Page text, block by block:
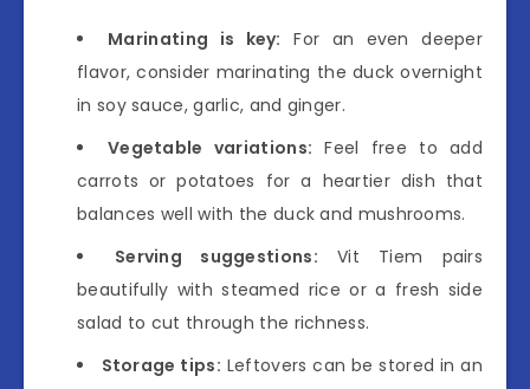
Marinating is key: For an even deeper
flavor, consider marinating the duck overnight
in soy sauce, garlic, and ginger.
Vegetable variations: Feel free to add
carrots or potatoes for a heartier dish that
balances well with the duck and mushrooms.
Serving suggestions: Vit Tiem pairs
beautifully with steamed rice or a fresh side
salad to cut through the richness.
Storage tips: Leftovers can be stored in an